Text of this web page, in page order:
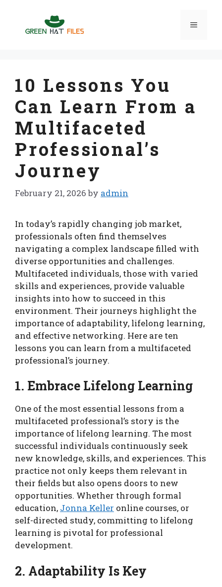
content
Menu
10 Lessons You
Can Learn From a
Multifaceted
Professional’s
Journey
February 21, 2026 by admin
In today’s rapidly changing job market,
professionals often find themselves
navigating a complex landscape filled with
diverse opportunities and challenges.
Multifaceted individuals, those with varied
skills and experiences, provide valuable
insights into how to succeed in this
environment. Their journeys highlight the
importance of adaptability, lifelong learning,
and effective networking. Here are ten
lessons you can learn from a multifaceted
professional’s journey.
1. Embrace Lifelong Learning
One of the most essential lessons from a
multifaceted professional’s story is the
importance of lifelong learning. The most
successful individuals continuously seek
new knowledge, skills, and experiences. This
practice not only keeps them relevant in
their fields but also opens doors to new
opportunities. Whether through formal
education, Jonna Keller online courses, or
self-directed study, committing to lifelong
learning is pivotal for professional
development.
2. Adaptability Is Key